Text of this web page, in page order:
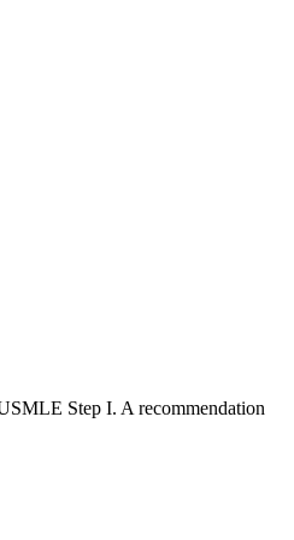
Step I. A recommendation